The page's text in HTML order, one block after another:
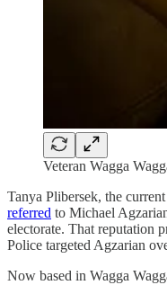
Veteran Wagga
Tanya Plibersek, the
referred to Michael
electorate. That reputation
Police targeted Agzarian
Now based in Wagga